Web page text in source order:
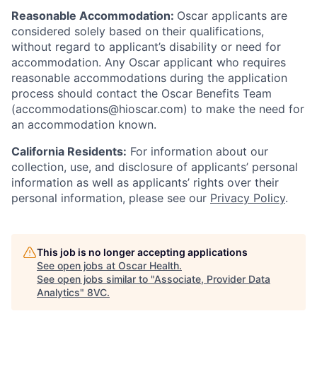
Reasonable Accommodation: Oscar applicants are
considered solely based on their qualifications,
without regard to applicant’s disability or need for
accommodation. Any Oscar applicant who requires
reasonable accommodations during the application
process should contact the Oscar Benefits Team
(accommodations@hioscar.com) to make the need for
an accommodation known.
California Residents: For information about our
collection, use, and disclosure of applicants’ personal
information as well as applicants’ rights over their
personal information, please see our Privacy Policy.
This job is no longer accepting applications
See open jobs at Oscar Health.
See open jobs similar to "Associate, Provider Data
Analytics" 8VC.